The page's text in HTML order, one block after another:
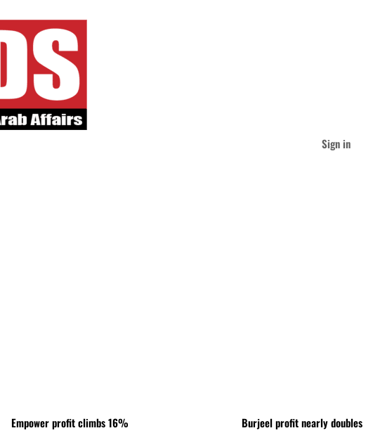
Sign in
Empower profit climbs 16% Burjeel profit nearly doubles